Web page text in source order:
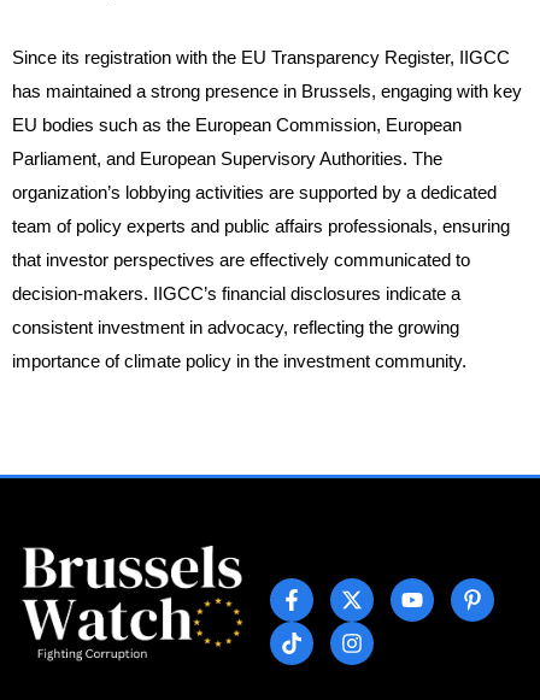
Since its registration with the EU Transparency Register, IIGCC
has maintained a strong presence in Brussels, engaging with key
EU bodies such as the European Commission, European
Parliament, and European Supervisory Authorities. The
organization’s lobbying activities are supported by a dedicated
team of policy experts and public affairs professionals, ensuring
that investor perspectives are effectively communicated to
decision-makers. IIGCC’s financial disclosures indicate a
consistent investment in advocacy, reflecting the growing
importance of climate policy in the investment community.